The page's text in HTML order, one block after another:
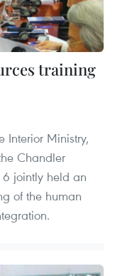
training
Interior Ministry,
Chandler
6 jointly held an
of the human